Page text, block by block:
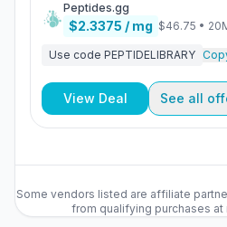
Peptides.gg
$2.3375 / mg $46.75 •
Use code PEPTIDELIBRARY
View Deal See all
Some vendors listed are affiliate
from qualifying purchases at